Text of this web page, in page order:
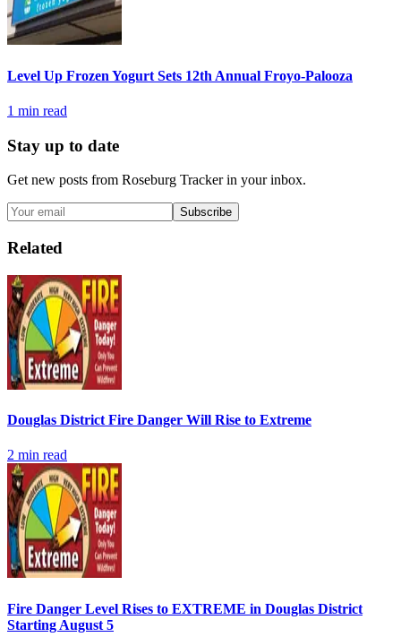
Level Up Frozen Yogurt Sets 12th Annual Froyo-Palooza
1 min read
Stay up to date
Get new posts from Roseburg Trackerin your inbox.
Subscribe
Related
Douglas District Fire Danger Will Rise to Extreme
2 min read
Fire Danger Level Rises to EXTREME in Douglas District
Starting August 5